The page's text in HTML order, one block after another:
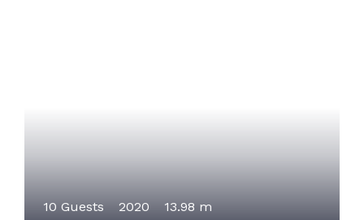
10 Guests 2020 13.98 m